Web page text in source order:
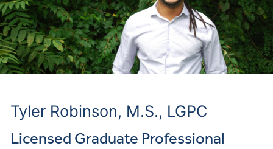
Tyler Robinson, M.S., LGPC
Licensed Graduate Professional